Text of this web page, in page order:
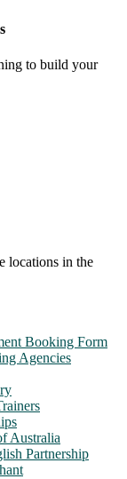
to build your
locations in the
Booking Form
Agencies
Australia
Partnership